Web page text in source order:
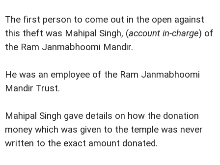
The first person to come out in the open against
this theft was Mahipal Singh, (account in-charge) of
the Ram Janmabhoomi Mandir.
He was an employee of the Ram Janmabhoomi
Mandir Trust.
Mahipal Singh gave details on how the donation
money which was given to the temple was never
written to the exact amount donated.